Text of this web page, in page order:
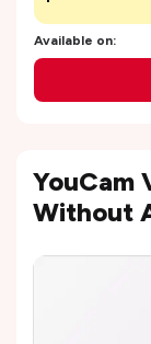
Available on:
YouCam
Without